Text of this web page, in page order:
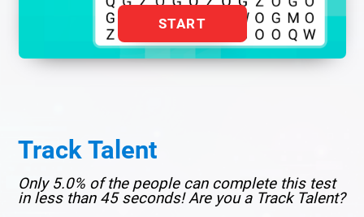
START
Track Talent
Only 5.0% of the people can complete this test
in less than 45 seconds! Are you a Track Talent?